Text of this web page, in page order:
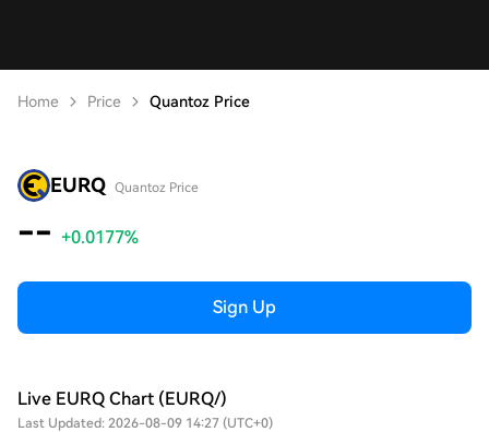
Home Price Quantoz Price
EURQ Quantoz Price
-- +0.0177%
Sign Up
Live EURQ Chart (EURQ/)
Last Updated: 2026-08-09 14:27 (UTC+0)